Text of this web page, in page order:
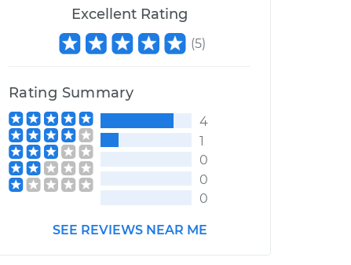
Excellent Rating
(5)
Rating Summary
4
1
0
0
0
SEE REVIEWS NEAR ME